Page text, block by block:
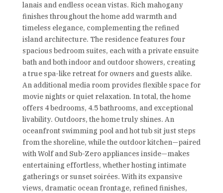
lanais and endless ocean vistas. Rich mahogany
finishes throughout the home add warmth and
timeless elegance, complementing the refined
island architecture. The residence features four
spacious bedroom suites, each with a private ensuite
bath and both indoor and outdoor showers, creating
a true spa-like retreat for owners and guests alike.
An additional media room provides flexible space for
movie nights or quiet relaxation. In total, the home
offers 4 bedrooms, 4.5 bathrooms, and exceptional
livability. Outdoors, the home truly shines. An
oceanfront swimming pool and hot tub sit just steps
from the shoreline, while the outdoor kitchen—paired
with Wolf and Sub-Zero appliances inside—makes
entertaining effortless, whether hosting intimate
gatherings or sunset soirées. With its expansive
views, dramatic ocean frontage, refined finishes,